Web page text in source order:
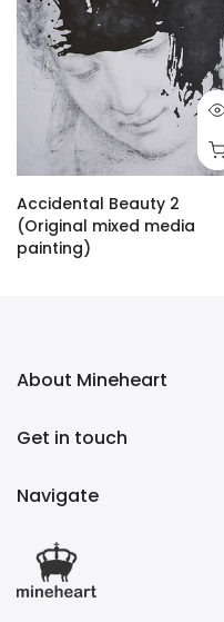
Accidental Beauty 2
(Original mixed media
painting)
16 x 20"/ 40 x 50cm 24
About Mineheart
Get in touch
Navigate